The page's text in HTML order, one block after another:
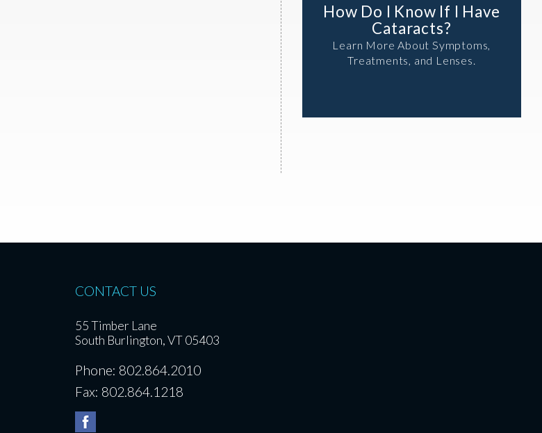
How Do I Know If I Have
Cataracts?
Learn More About Symptoms,
Treatments, and Lenses.
CONTACT US
55 Timber Lane
South Burlington, VT 05403
Phone: 802.864.2010
Fax: 802.864.1218